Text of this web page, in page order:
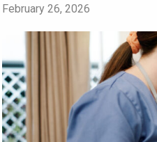
February 26, 2026